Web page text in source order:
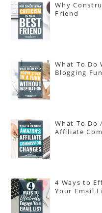
Why
Friend
What To Do
Blogging
What To Do
Affiliate
4 Ways to
Your Email